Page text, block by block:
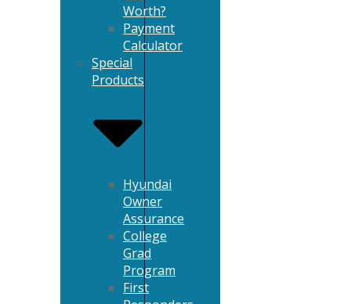
Worth?
Payment
Calculator
Special
Products
Hyundai
Owner
Assurance
College
Grad
Program
First